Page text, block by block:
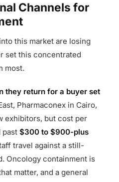
Channels for
this market are losing
set this concentrated
most.
they return for a buyer set
Pharmaconex in Cairo,
exhibitors, but cost per
past $300 to $900-plus
travel against a still-
Oncology containment is
matter, and a general